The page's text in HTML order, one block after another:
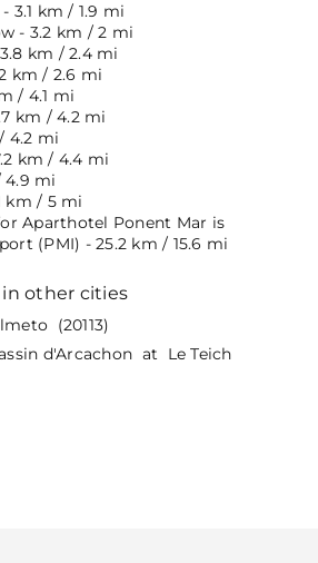
3.1 km / 1.9 mi
- 3.2 km / 2 mi
km / 2.4 mi
km / 2.6 mi
/ 4.1 mi
km / 4.2 mi
4.2 mi
km / 4.4 mi
4.9 mi
km / 5 mi
Aparthotel Ponent Mar is
(PMI) - 25.2 km / 15.6 mi
other cities
(20113)
d'Arcachon at Le Teich